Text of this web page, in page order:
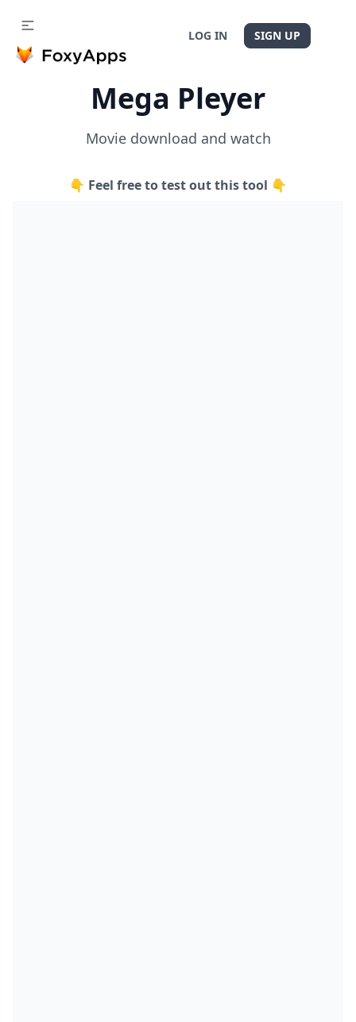
LOG IN SIGN UP
Mega Pleyer
Movie download and watch
👇 Feel free to test out this tool 👇